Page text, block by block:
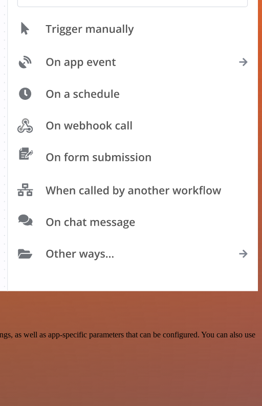
as well as app-specific parameters that can be configured. You can also use